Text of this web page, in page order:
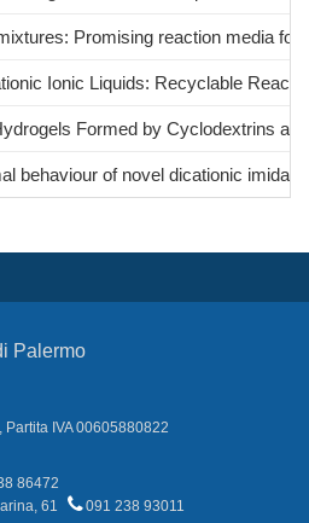
Promising reaction media
Ionic Liquids: Recyclable
Formed by Cyclodextrins
behaviour of novel dicationic
Palermo
IVA 00605880822
86472
61
091 238 93011